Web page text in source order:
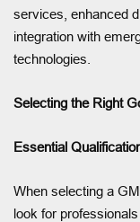
services, enhanced
integration with
technologies.
Selecting the Right
Essential
When selecting a
look for